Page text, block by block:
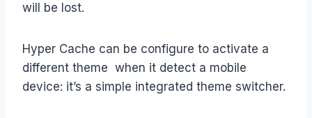
will be lost.
Hyper Cache can be configure to activate a
different theme when it detect a mobile
device: it’s a simple integrated theme switcher.